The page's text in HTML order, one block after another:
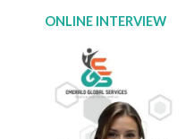
ONLINE INTERVIEW